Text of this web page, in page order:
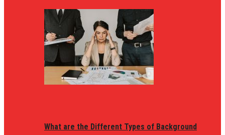
What are the Different Types of Background